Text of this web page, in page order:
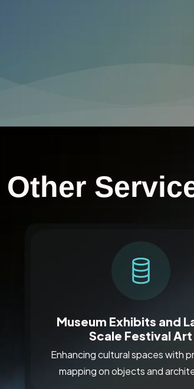
Other
Museum Exhibits and
Scale Festival Art
Enhancing cultural spaces with
mapping on objects and